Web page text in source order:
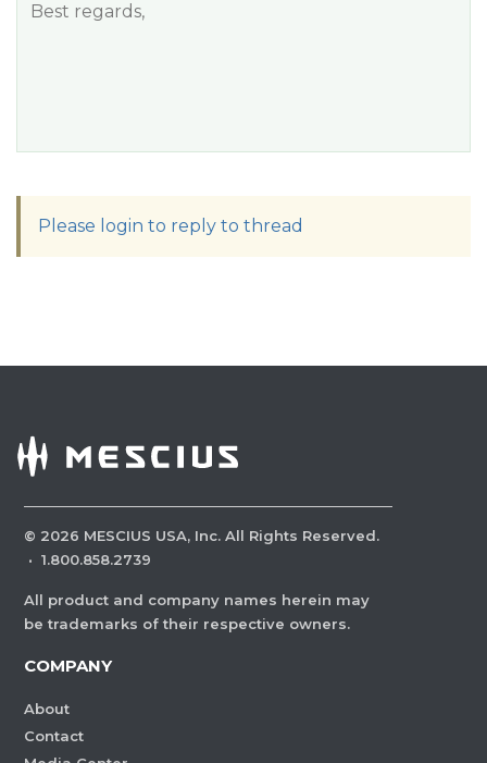
Best regards,
Please login to reply to thread
© 2026 MESCIUS USA, Inc. All Rights Reserved.
· 1.800.858.2739
All product and company names herein may
be trademarks of their respective owners.
COMPANY
About
Contact